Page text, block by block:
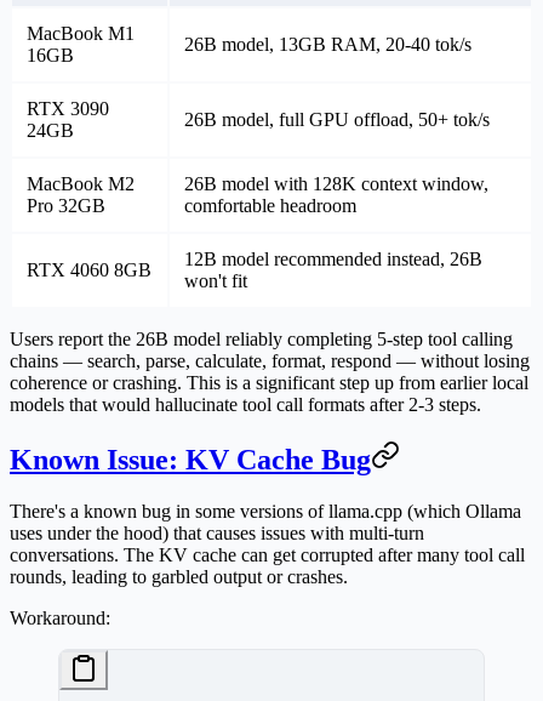
MacBook M1
16GB
26B model, 13GB RAM, 20-40 tok/s
RTX 3090
24GB
26B model, full GPU offload, 50+ tok/s
MacBook M2
Pro 32GB
26B model with 128K context window,
comfortable headroom
RTX 4060 8GB
12B model recommended instead, 26B
won't fit
Users report the 26B model reliably completing 5-step tool calling
chains — search, parse, calculate, format, respond — without losing
coherence or crashing. This is a significant step up from earlier local
models that would hallucinate tool call formats after 2-3 steps.
Known Issue: KV Cache Bug
There's a known bug in some versions of llama.cpp (which Ollama
uses under the hood) that causes issues with multi-turn
conversations. The KV cache can get corrupted after many tool call
rounds, leading to garbled output or crashes.
Workaround: